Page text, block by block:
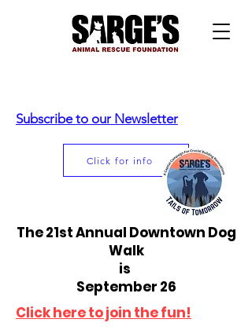
Subscribe to our Newsletter
Click for info
The 21st Annual Downtown Dog
Walk
is
September 26
Click here to join the fun!